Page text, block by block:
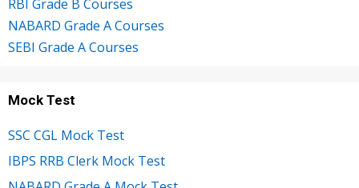
RBI Grade B Courses
NABARD Grade A Courses
SEBI Grade A Courses
Mock Test
SSC CGL Mock Test
IBPS RRB Clerk Mock Test